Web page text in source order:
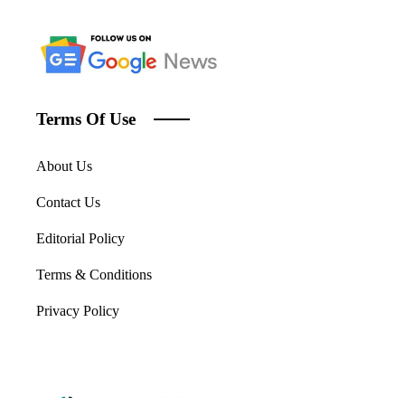
Terms Of Use
About Us
Contact Us
Editorial Policy
Terms & Conditions
Privacy Policy